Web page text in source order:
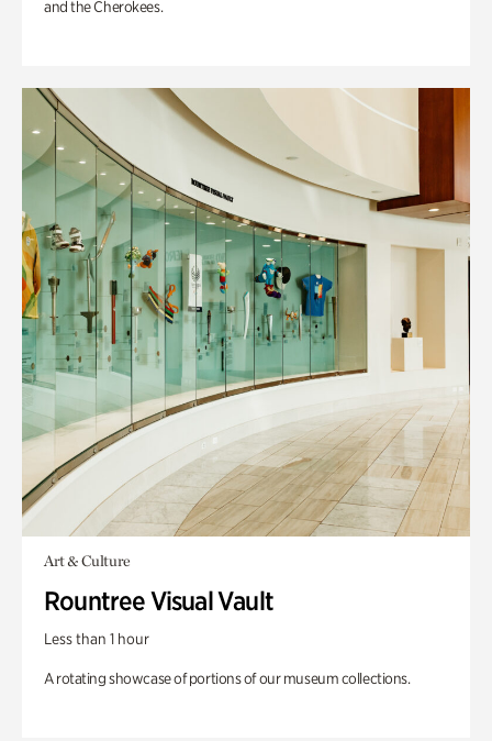
and the Cherokees.
Art & Culture
Rountree Visual Vault
Less than 1 hour
A rotating showcase of portions of our museum collections.